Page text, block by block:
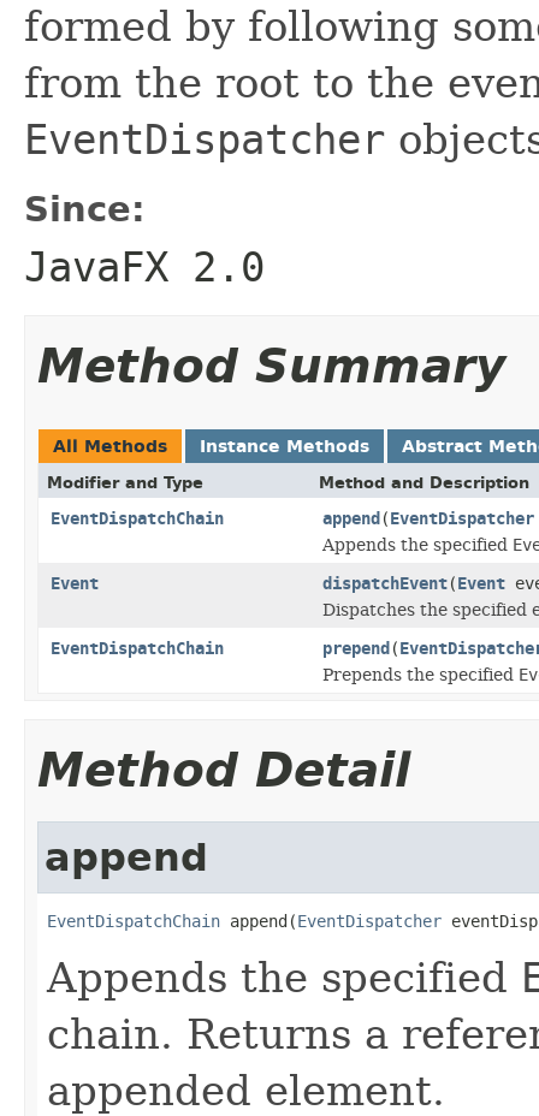
formed by following
from the root to the
EventDispatcher
Since:
JavaFX 2.0
Method Summary
All Methods Instance Methods Abstract
Modifier and Type Method and Description
EventDispatchChain append (EventDispatcher
Appends the specified
Event
dispatchEvent(Event
Dispatches the
EventDispatchChain prepend (
Prepends the specified
Method Detail
append
EventDispatchChain append(EventDispatcher
Appends the specified
chain. Returns a
appended element.